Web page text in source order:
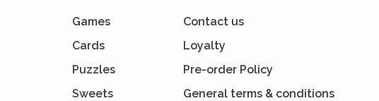
Games
Cards
Puzzles
Sweets
Contact us
Loyalty
Pre-order Policy
General terms & conditions